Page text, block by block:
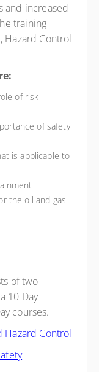
and increased
training
Hazard Control
of risk
of safety
is applicable to
the oil and gas
of two
10 Day
courses.
Hazard Control